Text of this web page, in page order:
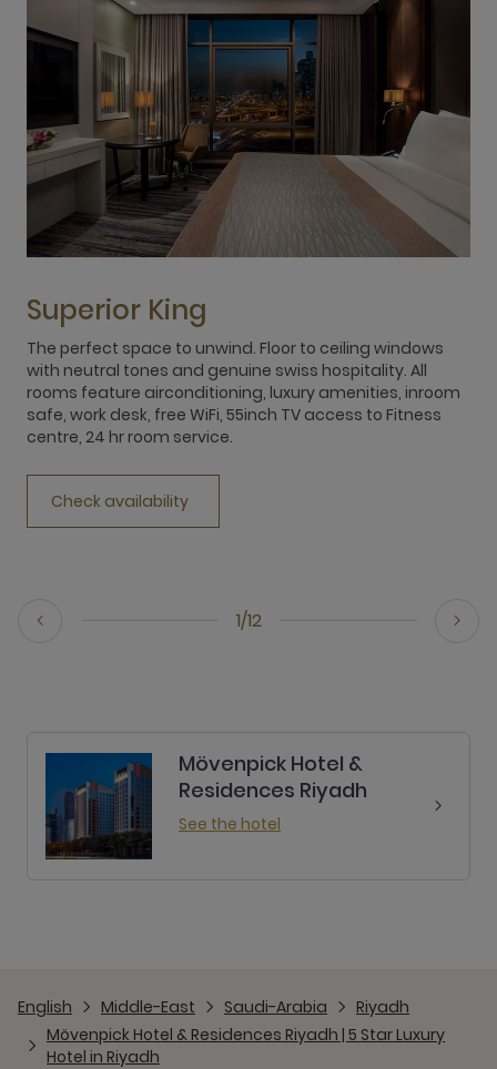
1/12
Superior King
The perfect space to unwind. Floor to ceiling windows
with neutral tones and genuine swiss hospitality. All
rooms feature airconditioning, luxury amenities, inroom
safe, work desk, free WiFi, 55inch TV access to Fitness
centre, 24 hr room service.
Check availability
Mövenpick Hotel &
Residences Riyadh
See the hotel
English Middle-East Saudi-Arabia
Riyadh
Mövenpick Hotel & Residences Riyadh | 5 Star Luxury
Hotel in Riyadh